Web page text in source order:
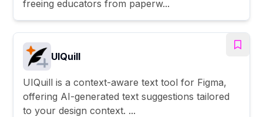
freeing educators from paperw...
UIQuill
UIQuill is a context-aware text tool for Figma,
offering AI-generated text suggestions tailored
to your design context. ...